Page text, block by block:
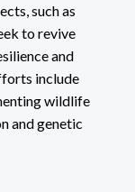
such as
to revive
and
include
wildlife
and genetic